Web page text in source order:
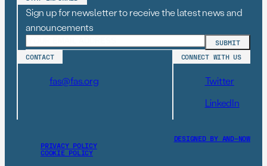
Sign up for newsletter to receive the latest news and
announcements
CONTACT
fas@fas.org
CONNECT WITH US
Twitter
LinkedIn
PRIVACY POLICY
COOKIE POLICY
DESIGNED BY AND–NOW